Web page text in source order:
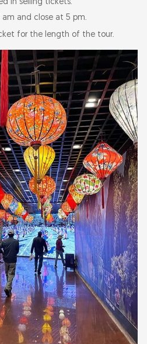
in selling tickets.
am and close at 5 pm.
for the length of the tour.